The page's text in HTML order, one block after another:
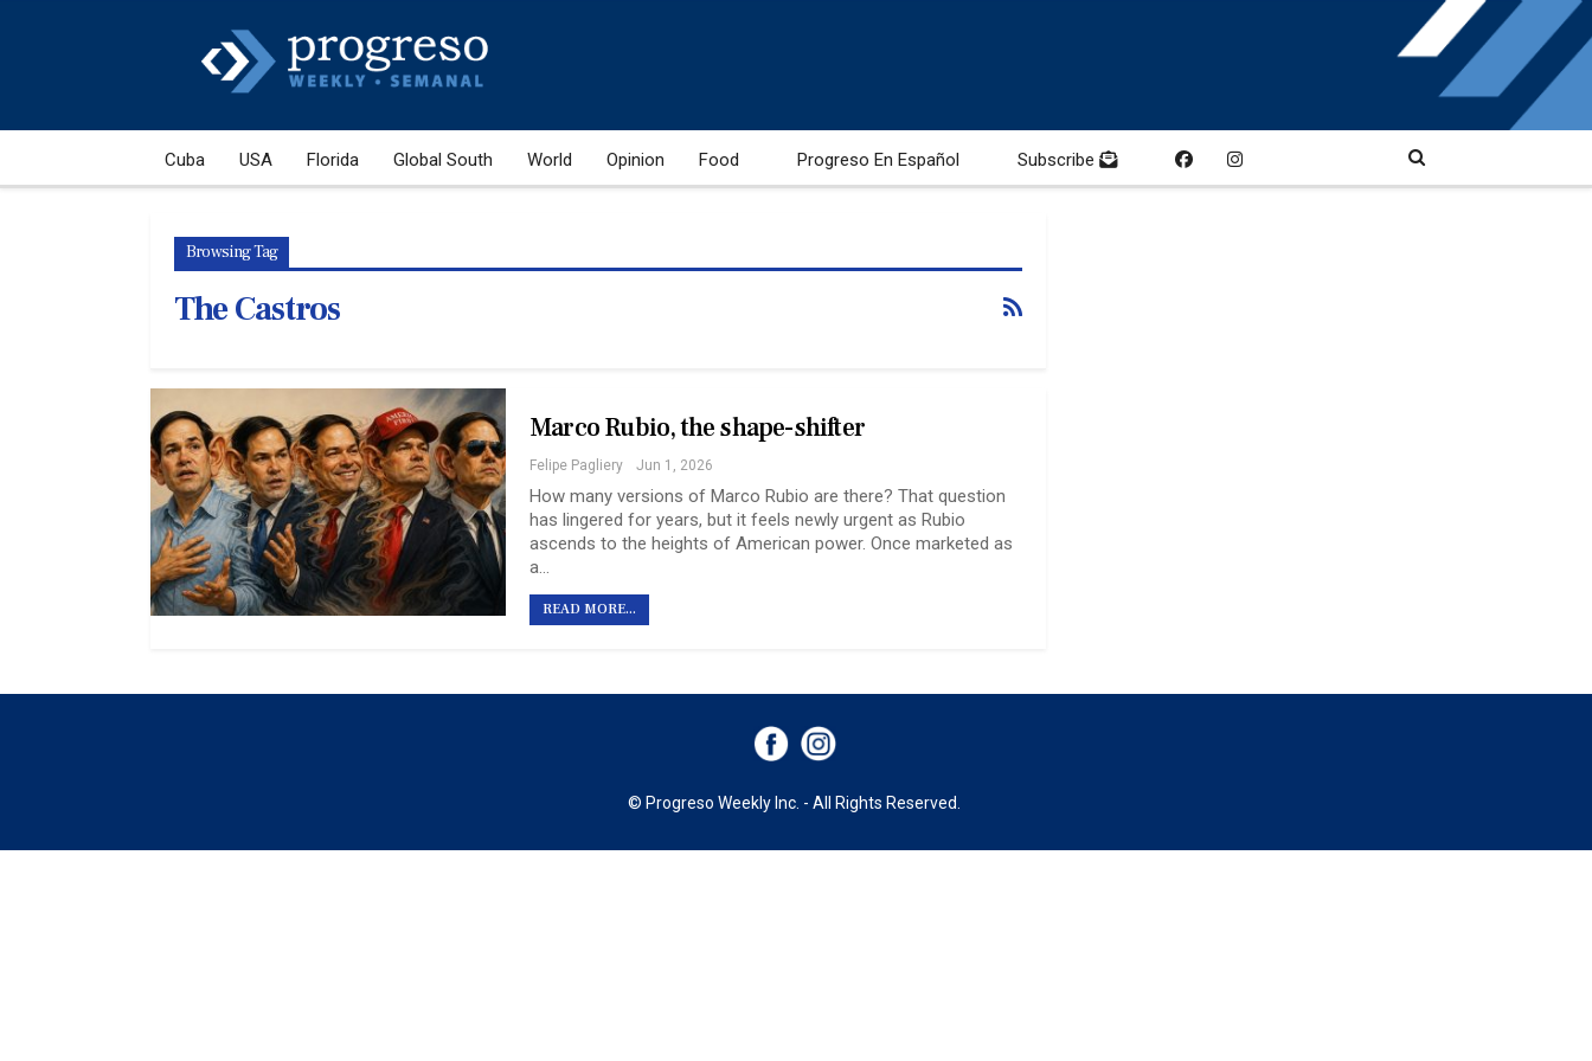
Cuba USA Florida Global South World Opinion Food Progreso En Español Subscribe
Browsing Tag
The Castros
Marco Rubio, the shape-shifter
Felipe Pagliery Jun 1, 2026
How many versions of Marco Rubio are there? That question
has lingered for years, but it feels newly urgent as Rubio
ascends to the heights of American power. Once marketed as
a…
READ MORE...
© Progreso Weekly Inc. - All Rights Reserved.